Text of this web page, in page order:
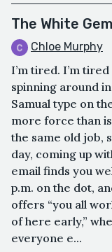
The White Gem
Chloe Murphy
I’m tired. I’m
spinning around
Samual type on
more force than
the same old job,
day, coming up
email finds you
p.m. on the dot,
offers “you all
of here early,”
everyone e...